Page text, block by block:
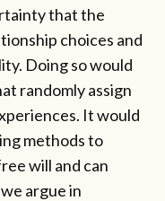
that the
choices and
Doing so would
randomly assign
It would
methods to
will and can
argue in